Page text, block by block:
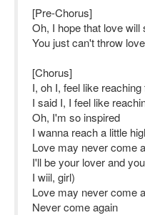
[Pre-Chorus]
Oh, I hope that love will
You just can't throw
[Chorus]
I, oh I, feel like
I said I, I feel like
Oh, I'm so inspired
I wanna reach a little
Love may never come
I'll be your lover and
I wiil, girl)
Love may never come
Never come again